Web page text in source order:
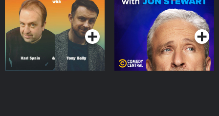
Podcast Series Podcast Series